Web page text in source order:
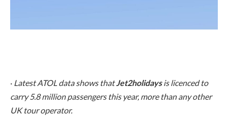
· Latest ATOL data shows thatJet2holidaysis licenced to
carry 5.8 million passengers this year, more than any other
UK tour operator.